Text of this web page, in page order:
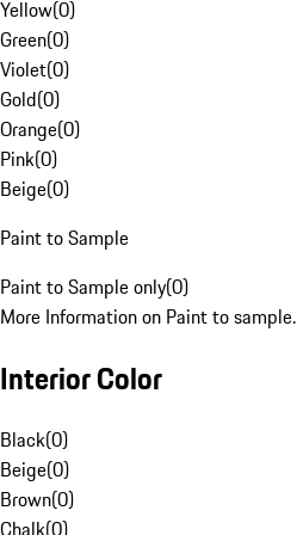
Yellow(0)
Green(0)
Violet(0)
Gold(0)
Orange(0)
Pink(0)
Beige(0)
Paint to Sample
Paint to Sample only(0)
More Information on Paint to sample.
Interior Color
Black(0)
Beige(0)
Brown(0)
Chalk(0)